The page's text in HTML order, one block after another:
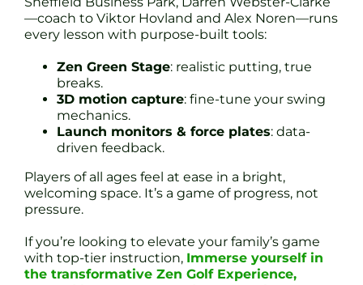
—coach to Viktor Hovland and Alex Noren—runs
every lesson with purpose-built tools:
Zen Green Stage: realistic putting, true
breaks.
3D motion capture: fine-tune your swing
mechanics.
Launch monitors & force plates: data-
driven feedback.
Players of all ages feel at ease in a bright,
welcoming space. It’s a game of progress, not
pressure.
If you’re looking to elevate your family’s game
with top-tier instruction, Immerse yourself in
the transformative Zen Golf Experience,